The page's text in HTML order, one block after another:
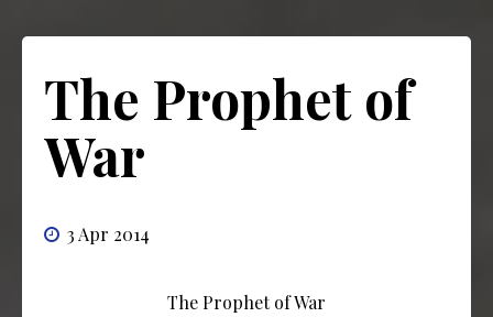
The Prophet of
War
3 Apr 2014
The Prophet of War